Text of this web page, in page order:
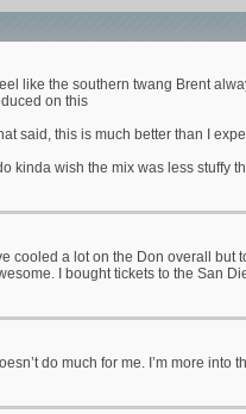
feel like the southern twang Brent
on this
said, this is much better than I
do kinda wish the mix was less stuffy
cooled a lot on the Don overall
I bought tickets to the San
do much for me. I’m more into